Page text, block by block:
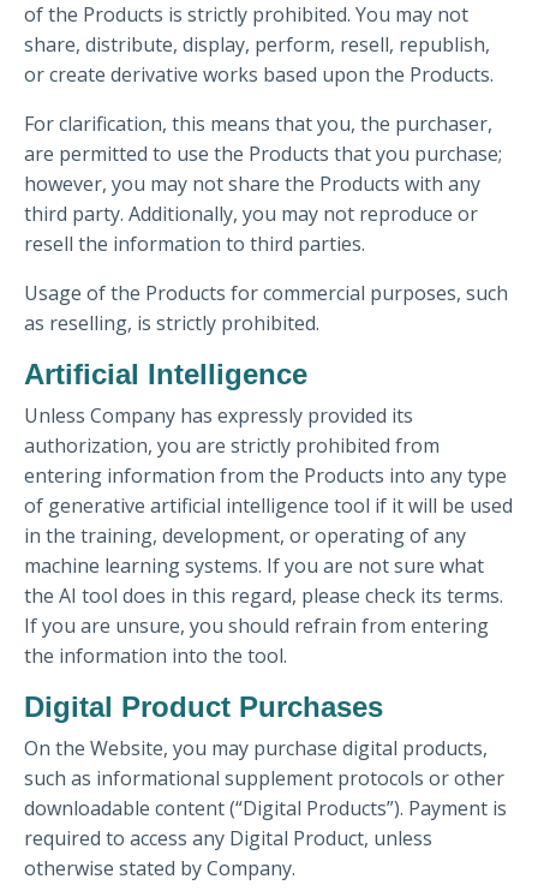
of the Products is strictly prohibited. You may not
share, distribute, display, perform, resell, republish,
or create derivative works based upon the Products.
For clarification, this means that you, the purchaser,
are permitted to use the Products that you purchase;
however, you may not share the Products with any
third party. Additionally, you may not reproduce or
resell the information to third parties.
Usage of the Products for commercial purposes, such
as reselling, is strictly prohibited.
Artificial Intelligence
Unless Company has expressly provided its
authorization, you are strictly prohibited from
entering information from the Products into any type
of generative artificial intelligence tool if it will be used
in the training, development, or operating of any
machine learning systems. If you are not sure what
the AI tool does in this regard, please check its terms.
If you are unsure, you should refrain from entering
the information into the tool.
Digital Product Purchases
On the Website, you may purchase digital products,
such as informational supplement protocols or other
downloadable content (“Digital Products”). Payment is
required to access any Digital Product, unless
otherwise stated by Company.